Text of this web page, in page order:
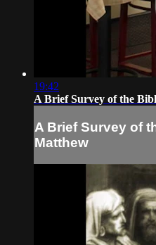
19:42
A Brief Survey of the
A Brief Survey of
Matthew